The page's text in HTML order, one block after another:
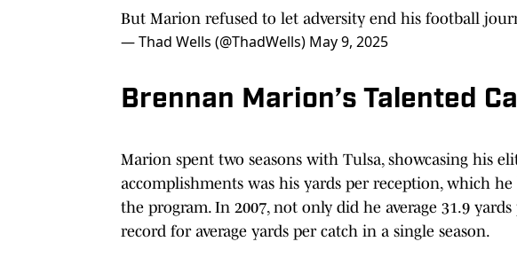
But Marion refused to let adversity end his football
— Thad Wells (@ThadWells) May 9, 2025
Brennan Marion’s Talented
Marion spent two seasons with Tulsa, showcasing his
accomplishments was his yards per reception, which
the program. In 2007, not only did he average 31.9
record for average yards per catch in a single season.